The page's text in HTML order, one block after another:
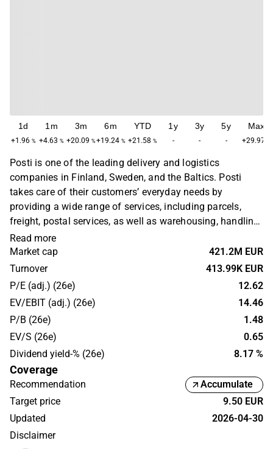
1d
+1.96 %
1m
+4.63 %
3m
+20.09 %
6m
+19.24 %
YTD
+21.58 %
1y
-
3y
-
5y
-
Max
+29.97
Posti is one of the leading delivery and logistics
companies in Finland, Sweden, and the Baltics. Posti
takes care of their customers’ everyday needs by
providing a wide range of services, including parcels,
freight, postal services, as well as warehousing, handling,
and logistics solutions.
Read more
Market cap
421.2M EUR
Turnover
413.99K EUR
P/E (adj.) (26e)
12.62
EV/EBIT (adj.) (26e)
14.46
P/B (26e)
1.48
EV/S (26e)
0.65
Dividend yield-% (26e)
8.17 %
Coverage
Recommendation
Accumulate
Target price
9.50 EUR
Updated
2026-04-30
Disclaimer